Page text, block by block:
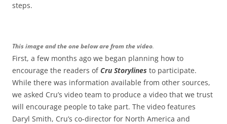
steps.
This image and the one below are from the video.
First, a few months ago we began planning how to
encourage the readers of Cru Storylines to participate.
While there was information available from other sources,
we asked Cru’s video team to produce a video that we trust
will encourage people to take part. The video features
Daryl Smith, Cru’s co-director for North America and